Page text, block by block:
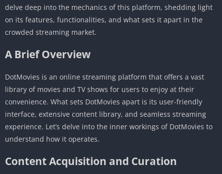
delve deep into the mechanics of this platform, shedding light
on its features, functionalities, and what sets it apart in the
crowded streaming market.
A Brief Overview
DotMovies is an online streaming platform that offers a vast
library of movies and TV shows for users to enjoy at their
convenience. What sets DotMovies apart is its user-friendly
interface, extensive content library, and seamless streaming
experience. Let’s delve into the inner workings of DotMovies to
understand how it operates.
Content Acquisition and Curation